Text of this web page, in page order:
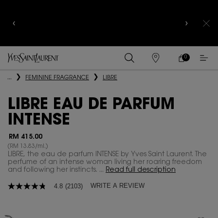
FIND
A
MY
CART
0
0 PRODUCT IN
Main content
... FEMININE FRAGRANCE LIBRE
LIBRE EAU DE PARFUM
INTENSE
RM 415.00
(RM 13.83/ml.)
LIBRE, the eau de parfum INTENSE by Yves Saint Laurent. The
perfume of an intense woman living her roaring freedom
and following her instincts. ... Read full description
4.8
4.8 (2103) WRITE A REVIEW